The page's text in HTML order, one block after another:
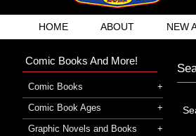
HOME ABOUT NEW
Comic Books And More!
Comic Books
Comic Book Ages
Graphic Novels and Books